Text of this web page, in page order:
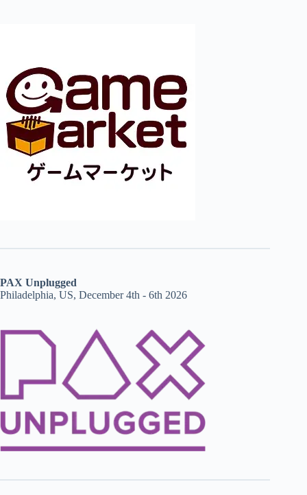
PAX Unplugged
Philadelphia, US, December 4th - 6th 2026